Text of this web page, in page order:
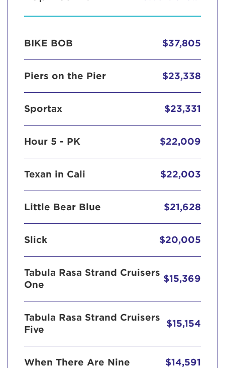
BIKE BOB $37,805
Piers on the Pier $23,338
Sportax $23,331
Hour 5 - PK $22,009
Texan in Cali $22,003
Little Bear Blue $21,628
Slick $20,005
Tabula Rasa Strand Cruisers
One
$15,369
Tabula Rasa Strand Cruisers
Five
$15,154
When There Are Nine $14,591